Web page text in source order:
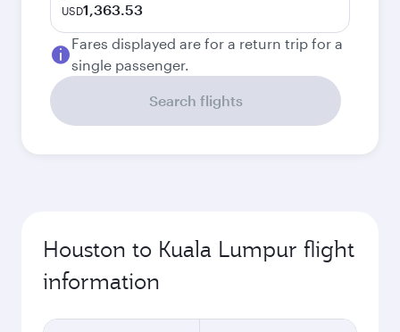
USD1,363.53
Fares displayed are for a return trip for a
single passenger.
Search flights
Houston to Kuala Lumpur flight
information